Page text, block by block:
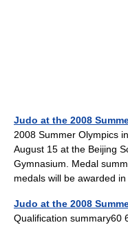
Judo at the 2008
2008 Summer Olympics
August 15 at the Beijing
Gymnasium. Medal
medals will be awarded
Judo at the 2008
Qualification summary60